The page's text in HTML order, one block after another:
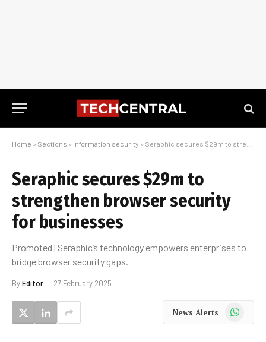
Home » Sections » Information security » Seraphic secures $29m to strengthen browser security for businesses
Seraphic secures $29m to
strengthen browser security
for businesses
Promoted | Seraphic’s technology empowers enterprises to
bridge browser security gaps.
ByEditor 27 February 2025
News Alerts WhatsApp